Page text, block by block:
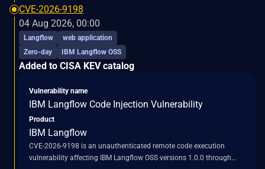
CVE-2026-9198
04 Aug 2026, 00:00
Langflow
web application
Zero-day
IBM Langflow OSS
Added to CISA KEV catalog
Vulnerability name
IBM Langflow Code Injection Vulnerability
Product
IBM Langflow
CVE-2026-9198 is an unauthenticated remote code execution
vulnerability affecting IBM Langflow OSS versions 1.0.0 through